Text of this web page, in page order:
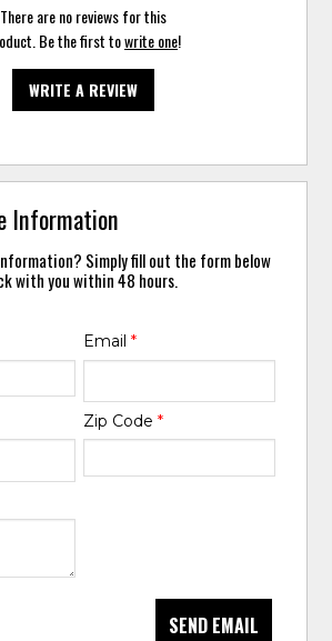
There are no reviews for this
Be the first towrite one!
WRITE A REVIEW
Information
Simply fill out the form below
with you within 48 hours.
Email *
Zip Code *
SEND EMAIL